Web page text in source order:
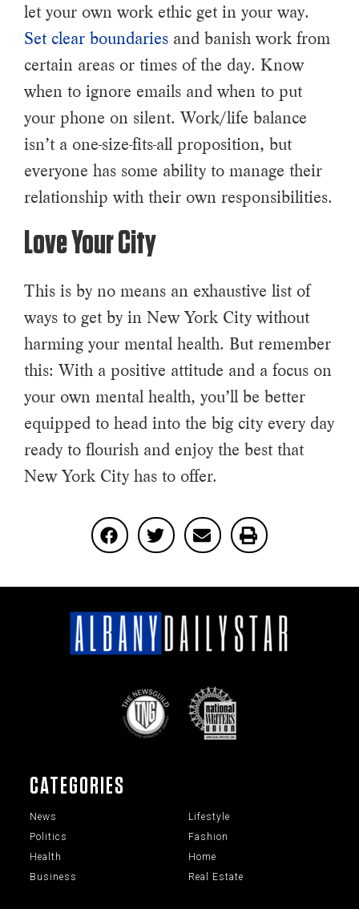
let your own work ethic get in your way.
Set clear boundaries and banish work from
certain areas or times of the day. Know
when to ignore emails and when to put
your phone on silent. Work/life balance
isn’t a one-size-fits-all proposition, but
everyone has some ability to manage their
relationship with their own responsibilities.
Love Your City
This is by no means an exhaustive list of
ways to get by in New York City without
harming your mental health. But remember
this: With a positive attitude and a focus on
your own mental health, you’ll be better
equipped to head into the big city every day
ready to flourish and enjoy the best that
New York City has to offer.
CATEGORIES
News
Politics
Health
Business
Lifestyle
Fashion
Home
Real Estate